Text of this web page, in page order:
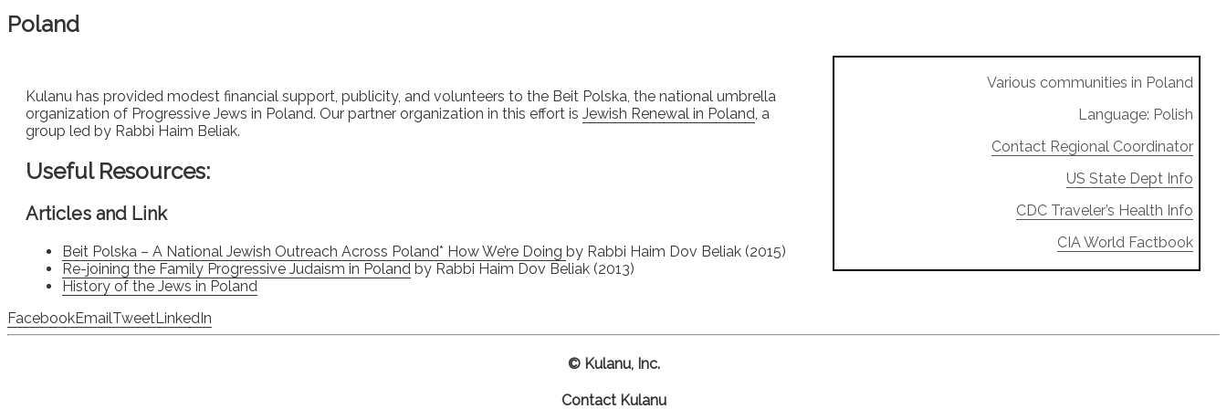
Poland
Kulanu has provided modest financial support, publicity, and volunteers to the Beit Polska, the national umbrella
organization of Progressive Jews in Poland. Our partner organization in this effort is Jewish Renewal in Poland , a
group led by Rabbi Haim Beliak.
Useful Resources:
Articles and Link
Beit Polska – A National Jewish Outreach Across Poland* How We’re Doing by Rabbi Haim Dov Beliak (2015)
Re-joining the Family Progressive Judaism in Poland by Rabbi Haim Dov Beliak (2013)
History of the Jews in Poland
Various communities in Poland
Language: Polish
Contact Regional Coordinator
US State Dept Info
CDC Traveler’s Health Info
CIA World Factbook
FacebookEmailTweetLinkedIn
© Kulanu, Inc.
Contact Kulanu